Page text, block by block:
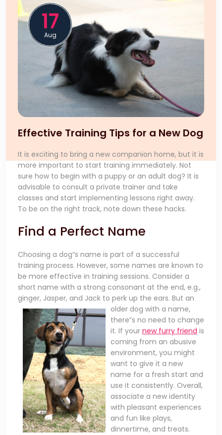
17
Aug
Effective Training Tips for a New Dog
It is exciting to bring a new companion home, but it is
more important to start training immediately. Not
sure how to begin with a puppy or an adult dog? It is
advisable to consult a private trainer and take
classes and start implementing lessons right away.
To be on the right track, note down these hacks.
Find a Perfect Name
Choosing a dog”s name is part of a successful
training process. However, some names are known to
be more effective in training sessions. Consider a
short name with a strong consonant at the end, e.g.,
ginger, Jasper, and Jack to perk up the ears. But an
older dog with a name,
there”s no need to change
it. If your new furry friend is
coming from an abusive
environment, you might
want to give it a new
name for a fresh start and
use it consistently. Overall,
associate a new identity
with pleasant experiences
and fun like plays,
dinnertime, and treats.